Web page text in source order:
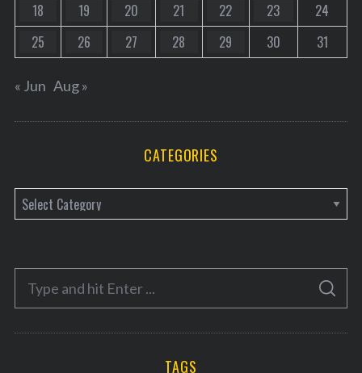
18
19 20 21 22 23
24
25
26 27 28 29 30 31
« Jun Aug »
CATEGORIES
a
e
o
r
S
A
C
TAGS